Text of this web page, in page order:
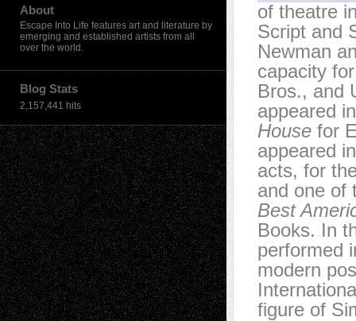
About
Escape Into Life features art and literature by
emerging and established artists from all
over the world.
Blog Stats
2,157,441 hits
of theatre
Script and
Newman
capacity
Bros., and
appeared
House for
appeared
acts, for
and one of
Best
Books. In
performed
modern
figure of